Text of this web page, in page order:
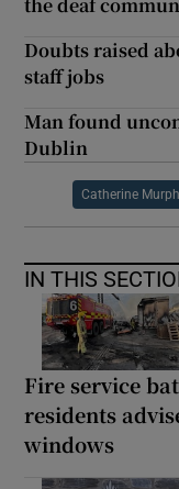
Doubts raised
staff jobs
Man found
Dublin
Catherine
IN THIS
Fire service
residents
windows